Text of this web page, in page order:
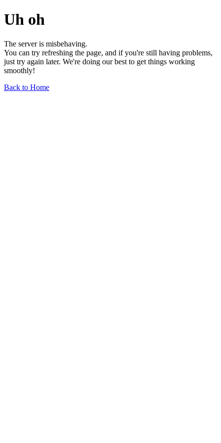
Uh oh
The server is misbehaving.
You can try refreshing the page, and if you're still having problems,
just try again later. We're doing our best to get things working
smoothly!
Back to Home